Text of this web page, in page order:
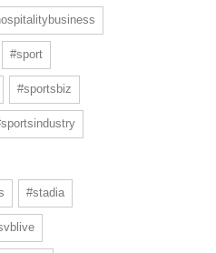
#sport
#sportsbiz
#stadia